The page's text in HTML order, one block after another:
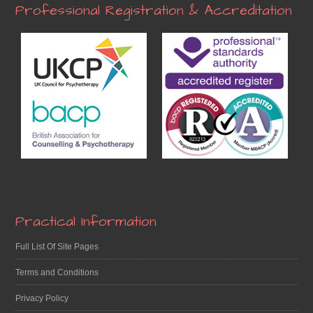
Professional Registration & Accreditation
Practical Information
Full List Of Site Pages
Terms and Conditions
Privacy Policy